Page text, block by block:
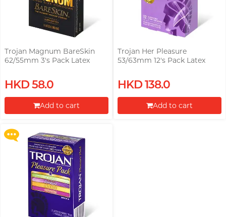
Trojan Magnum BareSkin
62/55mm 3's Pack Latex
HKD 58.0
Add to cart
Trojan Her Pleasure
53/63mm 12's Pack Latex
HKD 138.0
Add to cart
with Exfoliating Bar Razorr at
$129!
More offers